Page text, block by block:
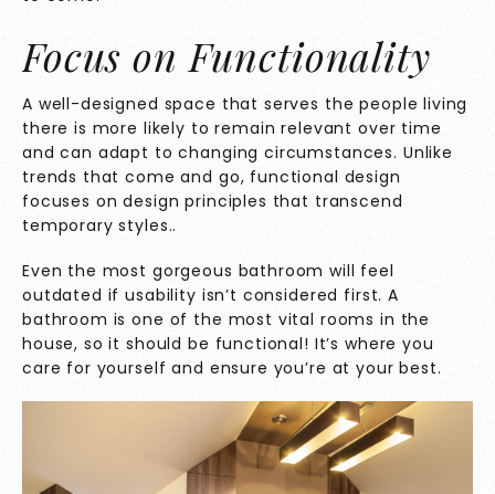
Focus on Functionality
A well-designed space that serves the people living
there is more likely to remain relevant over time
and can adapt to changing circumstances. Unlike
trends that come and go, functional design
focuses on design principles that transcend
temporary styles..
Even the most gorgeous bathroom will feel
outdated if usability isn’t considered first. A
bathroom is one of the most vital rooms in the
house, so it should be functional! It’s where you
care for yourself and ensure you’re at your best.